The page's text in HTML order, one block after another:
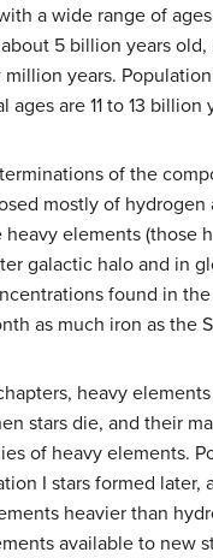
a wide range of
5 billion years
years.
are 11 to 13 billion
of the
mostly of
elements (those
galactic halo and in
found in
as much iron as the
heavy
stars die, and their
of heavy elements.
I stars formed
heavier than
available to new